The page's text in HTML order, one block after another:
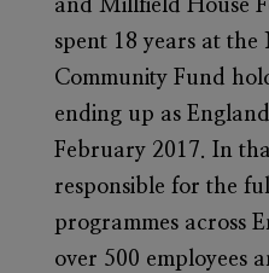
and Millfield House
spent 18 years at
Community Fund
ending up as
February 2017. In
responsible for the
programmes across
over 500 employees